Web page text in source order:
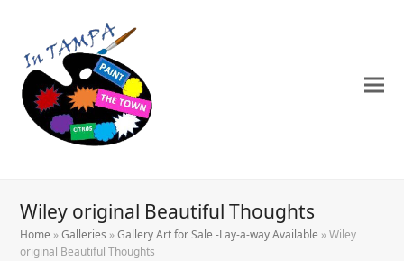
Wiley original Beautiful Thoughts
Home »Galleries »Gallery Art for Sale -Lay-a-way Available »Wiley
original Beautiful Thoughts